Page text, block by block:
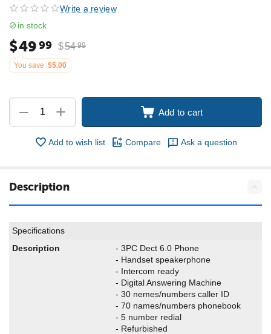
Write a review
in stock
$4999 $54 99
You save: $5.00
+
− Add to cart
Add to wish list Compare Ask a question
Description
Specifications
Description
- 3PC Dect 6.0 Phone
- Handset speakerphone
- Intercom ready
- Digital Answering Machine
- 30 nemes/numbers caller ID
- 70 names/numbers phonebook
- 5 number redial
- Refurbished